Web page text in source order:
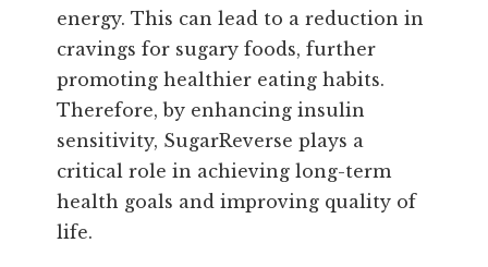
energy. This can lead to a reduction in
cravings for sugary foods, further
promoting healthier eating habits.
Therefore, by enhancing insulin
sensitivity, SugarReverse plays a
critical role in achieving long-term
health goals and improving quality of
life.